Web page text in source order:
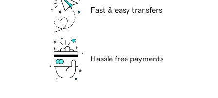
Fast & easy transfers
Hassle free payments